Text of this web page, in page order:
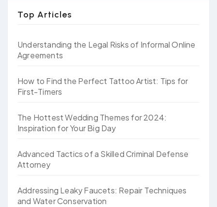
Top Articles
Understanding the Legal Risks of Informal Online
Agreements
How to Find the Perfect Tattoo Artist: Tips for
First-Timers
The Hottest Wedding Themes for 2024:
Inspiration for Your Big Day
Advanced Tactics of a Skilled Criminal Defense
Attorney
Addressing Leaky Faucets: Repair Techniques
and Water Conservation